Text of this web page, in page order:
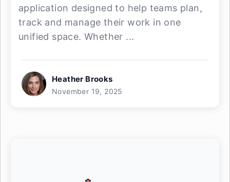
application designed to help teams plan,
track and manage their work in one
unified space. Whether ...
Heather Brooks
November 19, 2025